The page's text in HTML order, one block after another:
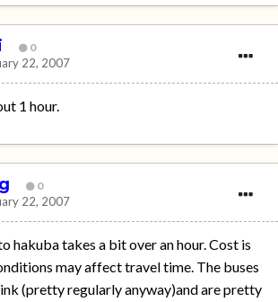
0
22, 2007
1 hour.
0
22, 2007
hakuba takes a bit over an hour. Cost is
may affect travel time. The buses
(pretty regularly anyway)and are pretty